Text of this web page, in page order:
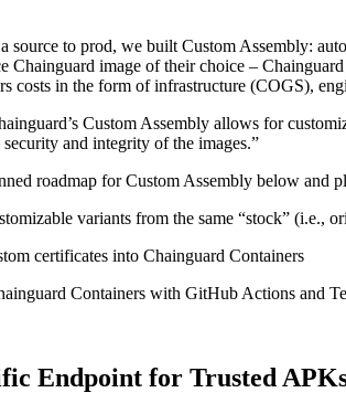
to prod, we built Custom Assembly:
Chainguard image of their choice –
costs in the form of infrastructure (COGS),
Custom Assembly allows for
and integrity of the images.”
roadmap for Custom Assembly below and
variants from the same “stock” (i.e.,
certificates into Chainguard Containers
Containers with GitHub Actions and
Endpoint for Trusted